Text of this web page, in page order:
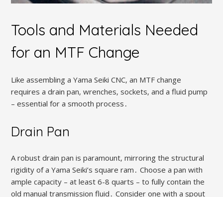
Tools and Materials Needed
for an MTF Change
Like assembling a Yama Seiki CNC‚ an MTF change
requires a drain pan‚ wrenches‚ sockets‚ and a fluid pump
– essential for a smooth process․
Drain Pan
A robust drain pan is paramount‚ mirroring the structural
rigidity of a Yama Seiki’s square ram․ Choose a pan with
ample capacity – at least 6-8 quarts – to fully contain the
old manual transmission fluid․ Consider one with a spout